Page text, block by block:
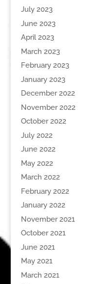
July 2023
June 2023
April 2023
March 2023
February 2023
January 2023
December 2022
November 2022
October 2022
July 2022
June 2022
May 2022
March 2022
February 2022
January 2022
November 2021
October 2021
June 2021
May 2021
March 2021